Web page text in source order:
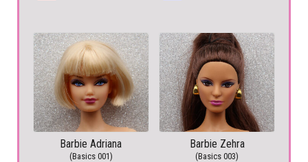
Barbie Adriana
(Basics 001)
Barbie Zehra
(Basics 003)